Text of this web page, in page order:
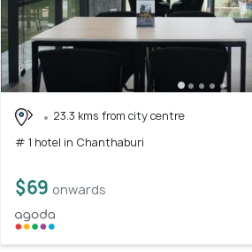
23.3 kms from city centre
# 1 hotel in Chanthaburi
$69 onwards